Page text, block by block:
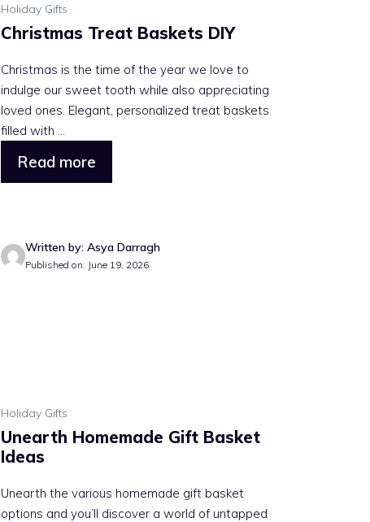
Holiday Gifts
Christmas Treat Baskets DIY
Christmas is the time of the year we love to
indulge our sweet tooth while also appreciating
loved ones. Elegant, personalized treat baskets
filled with ...
Read more
Written by: Asya Darragh
Published on: June 19, 2026
Holiday Gifts
Unearth Homemade Gift Basket
Ideas
Unearth the various homemade gift basket
options and you’ll discover a world of untapped